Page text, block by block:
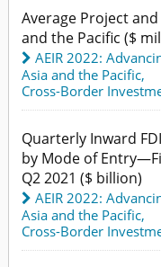
Average Project
and the Pacific ($
AEIR 2022:
Asia and the Pacific,
Cross-Border
Quarterly Inward
by Mode of
Q2 2021 ($ billion)
AEIR 2022:
Asia and the Pacific,
Cross-Border